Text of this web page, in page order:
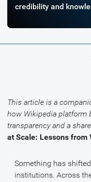
credibility and
This article is a
how Wikipedia platform
transparency and a
at Scale: Lessons from
Something has
institutions. Across